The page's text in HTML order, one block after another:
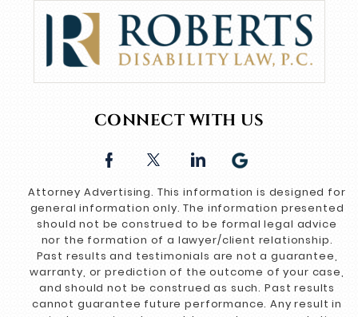
CONNECT WITH US
Attorney Advertising. This information is designed for
general information only. The information presented
should not be construed to be formal legal advice
nor the formation of a lawyer/client relationship.
Past results and testimonials are not a guarantee,
warranty, or prediction of the outcome of your case,
and should not be construed as such. Past results
cannot guarantee future performance. Any result in